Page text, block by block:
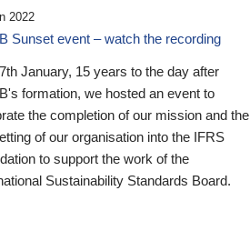
2022
Sunset event – watch the recording
January, 15 years to the day after
formation, we hosted an event to
the completion of our mission and the
of our organisation into the IFRS
to support the work of the
Sustainability Standards Board.